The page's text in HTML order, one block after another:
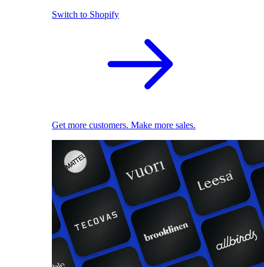
Switch to Shopify
Get more customers. Make more sales.